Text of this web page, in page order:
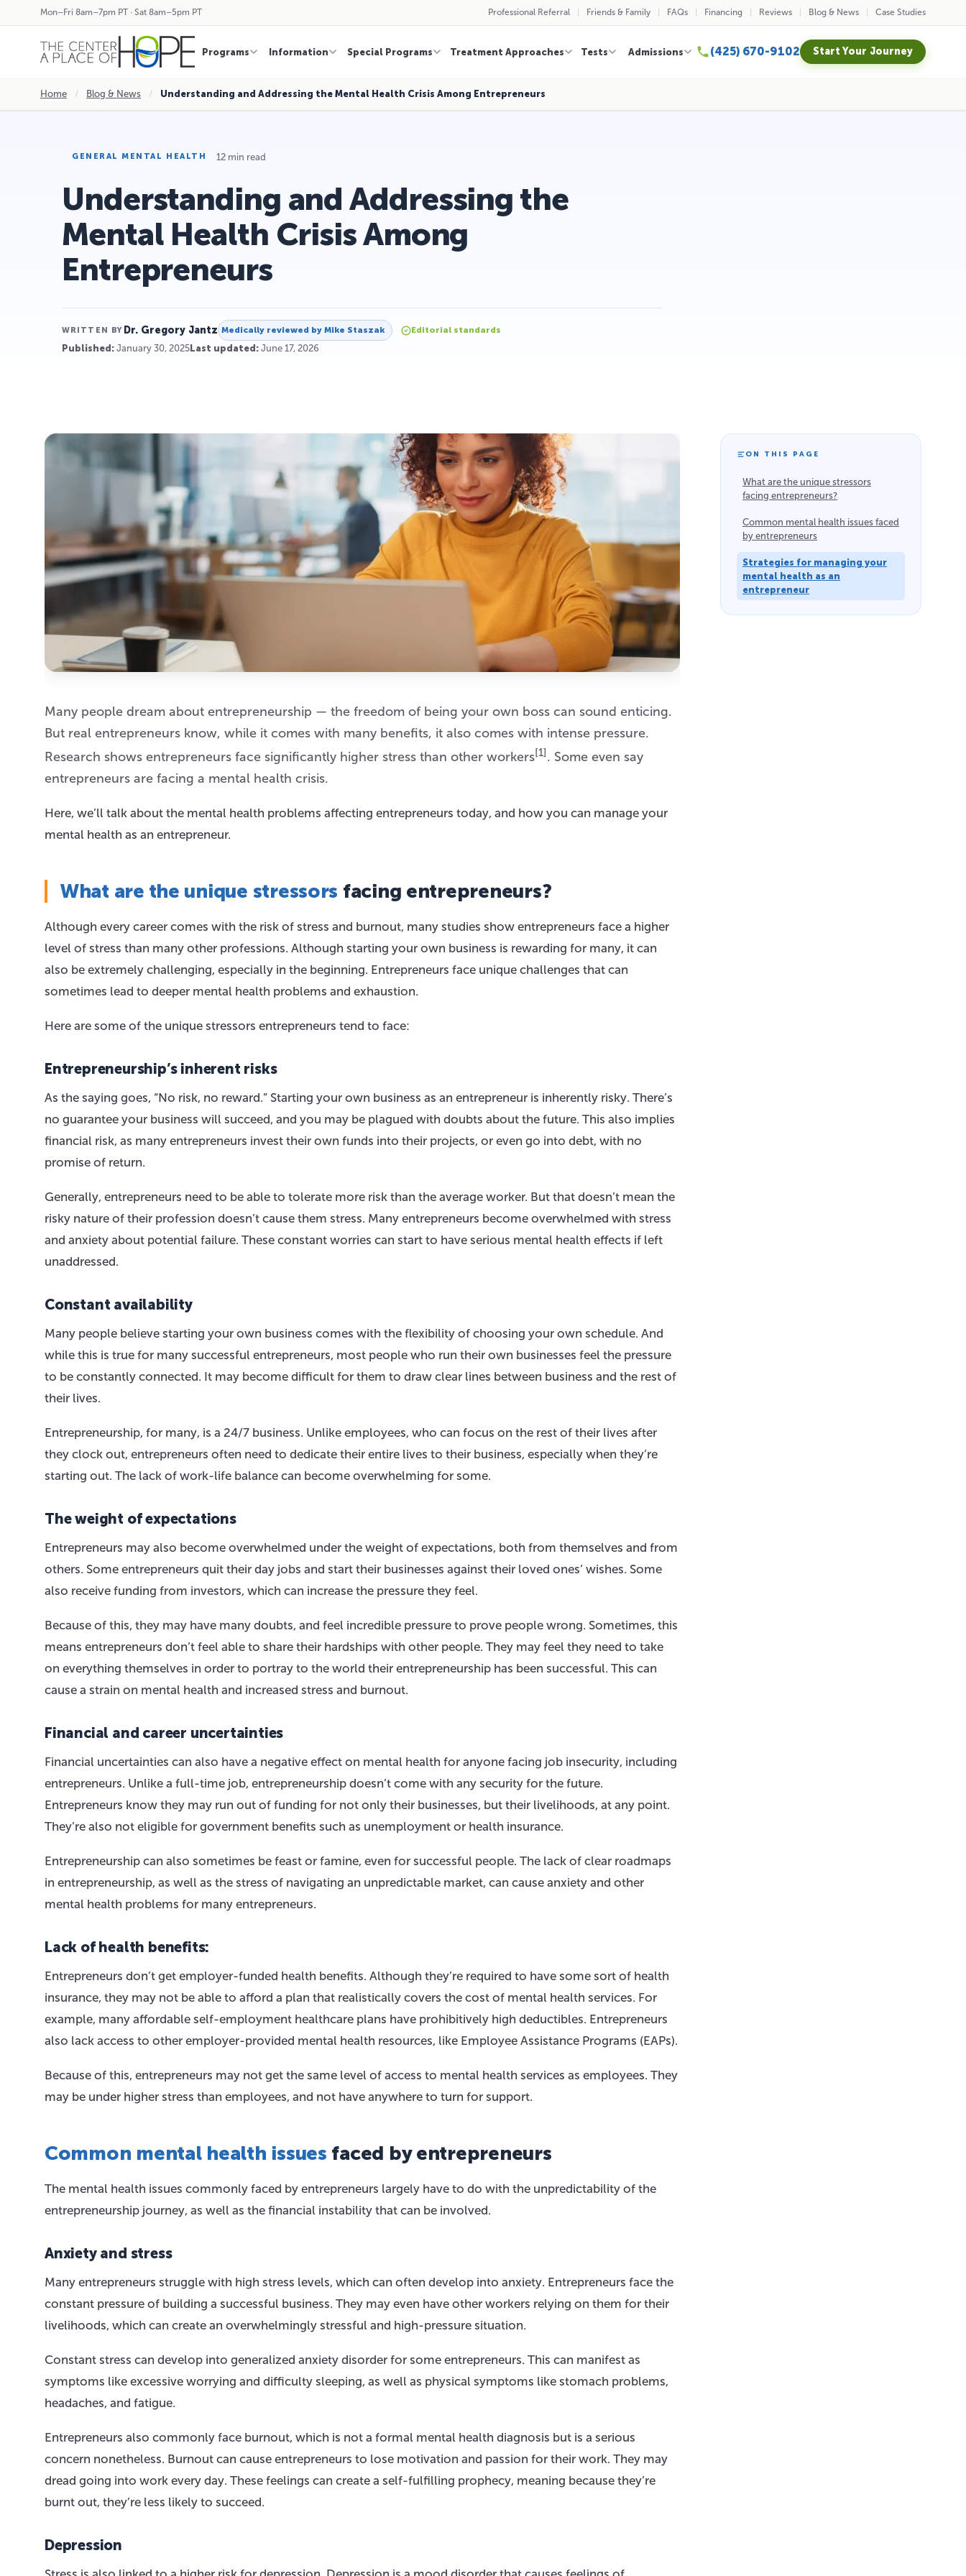
Mon–Fri 8am–7pm PT · Sat 8am–5pm PT Professional Referral Friends & Family FAQs Financing Reviews Blog & News Case Studies
Programs Information Special Programs Treatment Approaches Tests Admissions (425) 670-9102 Start Your Journey
Home / Blog & News / Understanding and Addressing the Mental Health Crisis Among Entrepreneurs
GENERAL MENTAL HEALTH 12 min read
Understanding and Addressing the
Mental Health Crisis Among
Entrepreneurs
WRITTEN BY Dr. Gregory Jantz Medically reviewed by Mike Staszak Editorial standards
Published: January 30, 2025 Last updated: June 17, 2026
Many people dream about entrepreneurship — the freedom of being your own boss can sound enticing.
But real entrepreneurs know, while it comes with many benefits, it also comes with intense pressure.
Research shows entrepreneurs face significantly higher stress than other workers[1]. Some even say
entrepreneurs are facing a mental health crisis.
Here, we’ll talk about the mental health problems affecting entrepreneurs today, and how you can manage your
mental health as an entrepreneur.
What are the unique stressors facing entrepreneurs?
Although every career comes with the risk of stress and burnout, many studies show entrepreneurs face a higher
level of stress than many other professions. Although starting your own business is rewarding for many, it can
also be extremely challenging, especially in the beginning. Entrepreneurs face unique challenges that can
sometimes lead to deeper mental health problems and exhaustion.
Here are some of the unique stressors entrepreneurs tend to face:
Entrepreneurship’s inherent risks
As the saying goes, “No risk, no reward.” Starting your own business as an entrepreneur is inherently risky. There’s
no guarantee your business will succeed, and you may be plagued with doubts about the future. This also implies
financial risk, as many entrepreneurs invest their own funds into their projects, or even go into debt, with no
promise of return.
Generally, entrepreneurs need to be able to tolerate more risk than the average worker. But that doesn’t mean the
risky nature of their profession doesn’t cause them stress. Many entrepreneurs become overwhelmed with stress
and anxiety about potential failure. These constant worries can start to have serious mental health effects if left
unaddressed.
Constant availability
Many people believe starting your own business comes with the flexibility of choosing your own schedule. And
while this is true for many successful entrepreneurs, most people who run their own businesses feel the pressure
to be constantly connected. It may become difficult for them to draw clear lines between business and the rest of
their lives.
Entrepreneurship, for many, is a 24/7 business. Unlike employees, who can focus on the rest of their lives after
they clock out, entrepreneurs often need to dedicate their entire lives to their business, especially when they’re
starting out. The lack of work-life balance can become overwhelming for some.
The weight of expectations
Entrepreneurs may also become overwhelmed under the weight of expectations, both from themselves and from
others. Some entrepreneurs quit their day jobs and start their businesses against their loved ones’ wishes. Some
also receive funding from investors, which can increase the pressure they feel.
Because of this, they may have many doubts, and feel incredible pressure to prove people wrong. Sometimes, this
means entrepreneurs don’t feel able to share their hardships with other people. They may feel they need to take
on everything themselves in order to portray to the world their entrepreneurship has been successful. This can
cause a strain on mental health and increased stress and burnout.
Financial and career uncertainties
Financial uncertainties can also have a negative effect on mental health for anyone facing job insecurity, including
entrepreneurs. Unlike a full-time job, entrepreneurship doesn’t come with any security for the future.
Entrepreneurs know they may run out of funding for not only their businesses, but their livelihoods, at any point.
They’re also not eligible for government benefits such as unemployment or health insurance.
Entrepreneurship can also sometimes be feast or famine, even for successful people. The lack of clear roadmaps
in entrepreneurship, as well as the stress of navigating an unpredictable market, can cause anxiety and other
mental health problems for many entrepreneurs.
Lack of health benefits:
Entrepreneurs don’t get employer-funded health benefits. Although they’re required to have some sort of health
insurance, they may not be able to afford a plan that realistically covers the cost of mental health services. For
example, many affordable self-employment healthcare plans have prohibitively high deductibles. Entrepreneurs
also lack access to other employer-provided mental health resources, like Employee Assistance Programs (EAPs).
Because of this, entrepreneurs may not get the same level of access to mental health services as employees. They
may be under higher stress than employees, and not have anywhere to turn for support.
Common mental health issues faced by entrepreneurs
The mental health issues commonly faced by entrepreneurs largely have to do with the unpredictability of the
entrepreneurship journey, as well as the financial instability that can be involved.
Anxiety and stress
Many entrepreneurs struggle with high stress levels, which can often develop into anxiety. Entrepreneurs face the
constant pressure of building a successful business. They may even have other workers relying on them for their
livelihoods, which can create an overwhelmingly stressful and high-pressure situation.
Constant stress can develop into generalized anxiety disorder for some entrepreneurs. This can manifest as
symptoms like excessive worrying and difficulty sleeping, as well as physical symptoms like stomach problems,
headaches, and fatigue.
Entrepreneurs also commonly face burnout, which is not a formal mental health diagnosis but is a serious
concern nonetheless. Burnout can cause entrepreneurs to lose motivation and passion for their work. They may
dread going into work every day. These feelings can create a self-fulfilling prophecy, meaning because they’re
burnt out, they’re less likely to succeed.
Depression
ON THIS PAGE
What are the unique stressors
facing entrepreneurs?
Common mental health issues faced
by entrepreneurs
Strategies for managing your
mental health as an
entrepreneur